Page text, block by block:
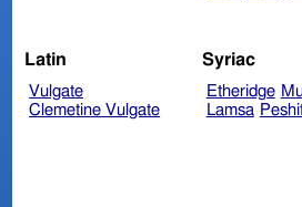
Latin
Vulgate
Clemetine Vulgate
Syriac
Etheridge
Lamsa